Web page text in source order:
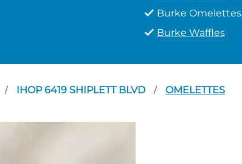
Burke Omelettes
Burke Waffles
/ IHOP 6419 SHIPLETT BLVD / OMELETTES